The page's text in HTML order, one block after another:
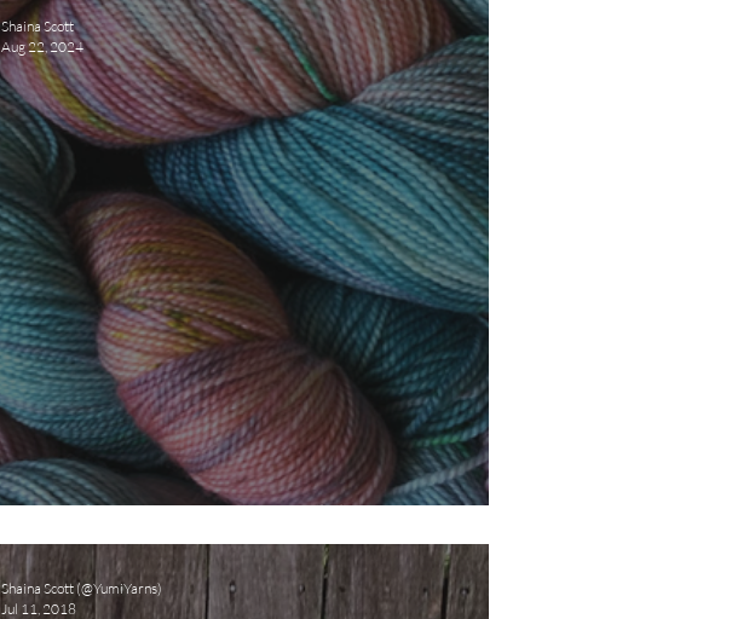
Introducing Our Monthly Giveaway!
Shaina Scott
Aug 22, 2024
Shaina Scott (@YumiYarns)
Jul 11, 2018